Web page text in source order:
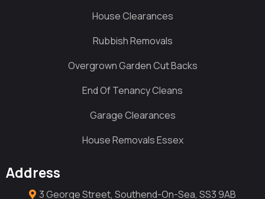
House Clearances
Rubbish Removals
Overgrown Garden Cut Backs
End Of Tenancy Cleans
Garage Clearances
House Removals Essex
Address
3 George Street, Southend-On-Sea, SS3 9AB